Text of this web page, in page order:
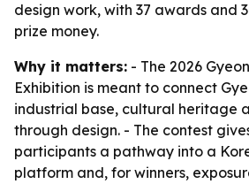
design work, with 37 awards and
prize money.
Why it matters: - The 2026
Exhibition is meant to connect
industrial base, cultural heritage
through design. - The contest
participants a pathway into a
platform and, for winners,